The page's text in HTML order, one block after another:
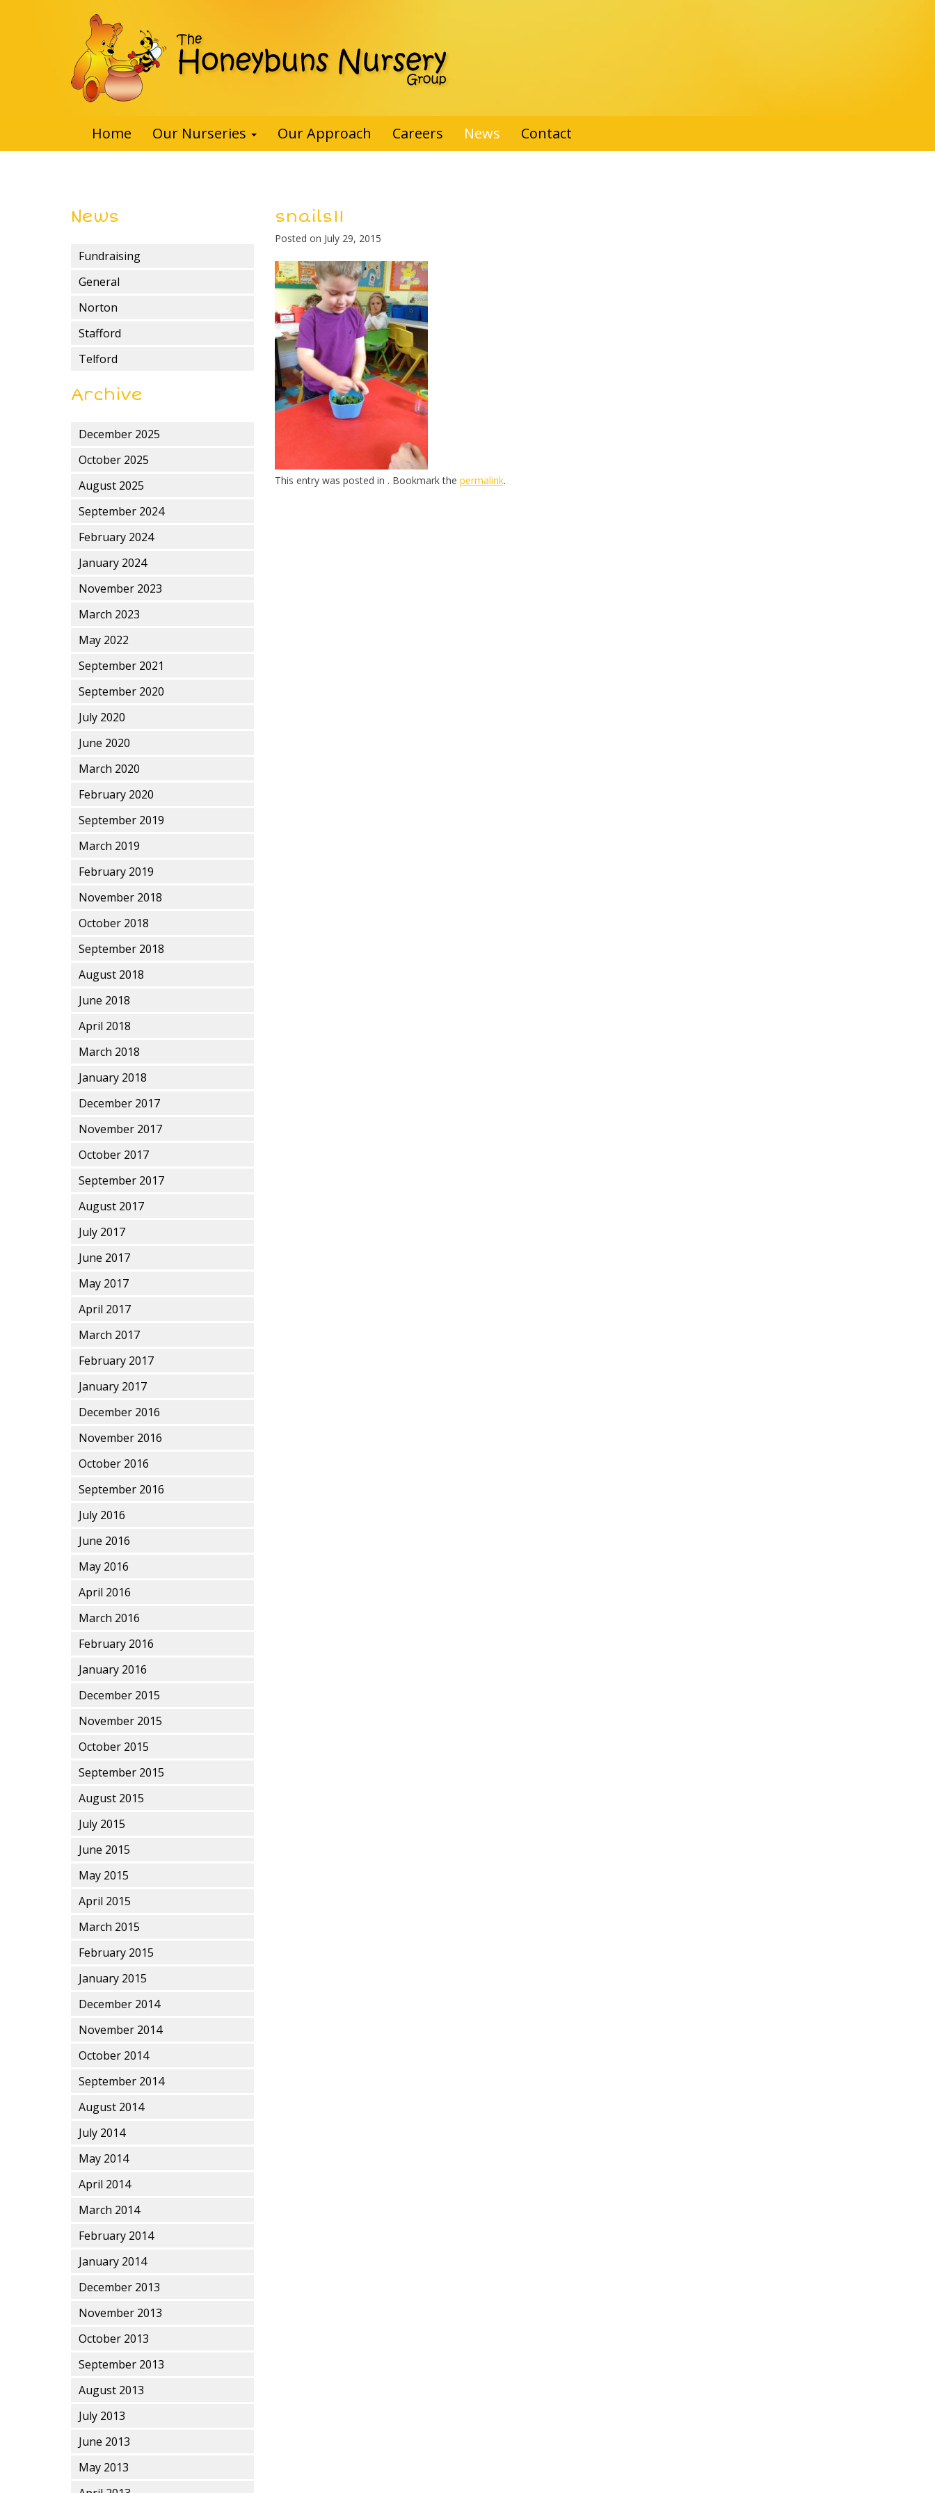
Home Our Nurseries Our Approach Careers News Contact
News
Fundraising
General
Norton
Stafford
Telford
Archive
December 2025
October 2025
August 2025
September 2024
February 2024
January 2024
November 2023
March 2023
May 2022
September 2021
September 2020
July 2020
June 2020
March 2020
February 2020
September 2019
March 2019
February 2019
November 2018
October 2018
September 2018
August 2018
June 2018
April 2018
March 2018
January 2018
December 2017
November 2017
October 2017
September 2017
August 2017
July 2017
June 2017
May 2017
April 2017
March 2017
February 2017
January 2017
December 2016
November 2016
October 2016
September 2016
July 2016
June 2016
May 2016
April 2016
March 2016
February 2016
January 2016
December 2015
November 2015
October 2015
September 2015
August 2015
July 2015
June 2015
May 2015
April 2015
March 2015
February 2015
January 2015
December 2014
November 2014
October 2014
September 2014
August 2014
July 2014
May 2014
April 2014
March 2014
February 2014
January 2014
December 2013
November 2013
October 2013
September 2013
August 2013
July 2013
June 2013
May 2013
snails11
Posted on July 29, 2015
This entry was posted in . Bookmark the permalink.